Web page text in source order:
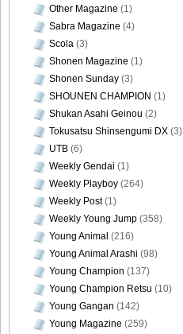
Other Magazine (1)
Sabra Magazine (4)
Scola (3)
Shonen Magazine (1)
Shonen Sunday (3)
SHOUNEN CHAMPION (1)
Shukan Asahi Geinou (2)
Tokusatsu Shinsengumi DX (3)
UTB (6)
Weekly Gendai (1)
Weekly Playboy (264)
Weekly Post(1)
Weekly Young Jump (358)
Young Animal (216)
Young Animal Arashi (98)
Young Champion (137)
Young Champion Retsu (10)
Young Gangan (142)
Young Magazine (259)